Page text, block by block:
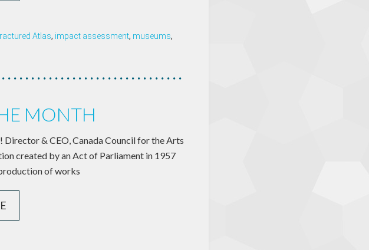
Atlas, impact assessment, museums,
MONTH
Director & CEO, Canada Council for the Arts
created by an Act of Parliament in 1957
of works